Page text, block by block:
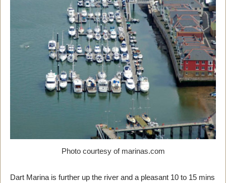
Photo courtesy of marinas.com
Dart Marina is further up the river and a pleasant 10 to 15 mins